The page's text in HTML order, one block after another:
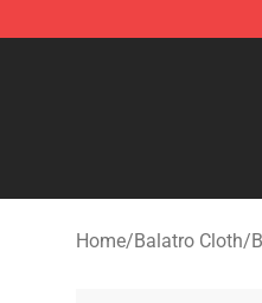
Home/Balatro Cloth/